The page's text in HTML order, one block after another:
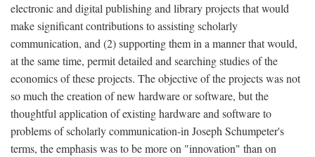
electronic and digital publishing and library projects that would
make significant contributions to assisting scholarly
communication, and (2) supporting them in a manner that would,
at the same time, permit detailed and searching studies of the
economics of these projects. The objective of the projects was not
so much the creation of new hardware or software, but the
thoughtful application of existing hardware and software to
problems of scholarly communication-in Joseph Schumpeter's
terms, the emphasis was to be more on "innovation" than on